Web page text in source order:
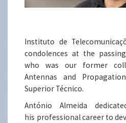
Instituto de
condolences at the
who was our former
Antennas and
Superior Técnico.
António Almeida
his professional career to